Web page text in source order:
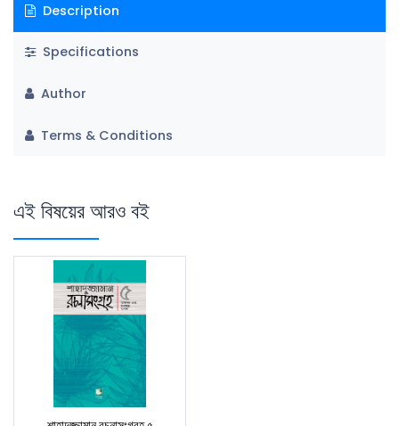
Description
Specifications
Author
Terms & Conditions
এই বিষয়ের আরও বই